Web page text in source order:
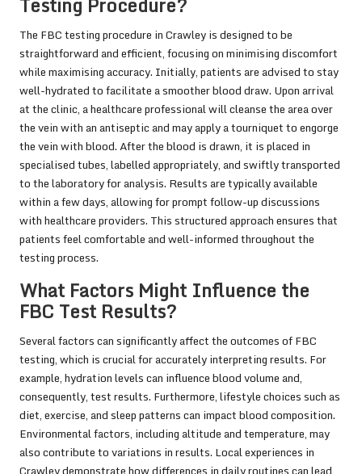
The FBC testing procedure in Crawley is designed to be
straightforward and efficient, focusing on minimising discomfort
while maximising accuracy. Initially, patients are advised to stay
well-hydrated to facilitate a smoother blood draw. Upon arrival
at the clinic, a healthcare professional will cleanse the area over
the vein with an antiseptic and may apply a tourniquet to engorge
the vein with blood. After the blood is drawn, it is placed in
specialised tubes, labelled appropriately, and swiftly transported
to the laboratory for analysis. Results are typically available
within a few days, allowing for prompt follow-up discussions
with healthcare providers. This structured approach ensures that
patients feel comfortable and well-informed throughout the
testing process.
What Factors Might Influence the
FBC Test Results?
Several factors can significantly affect the outcomes of FBC
testing, which is crucial for accurately interpreting results. For
example, hydration levels can influence blood volume and,
consequently, test results. Furthermore, lifestyle choices such as
diet, exercise, and sleep patterns can impact blood composition.
Environmental factors, including altitude and temperature, may
also contribute to variations in results. Local experiences in